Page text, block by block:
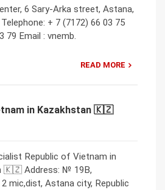
6 Sary-Arka street, Astana,
+ 7 (7172) 66 03 75
79 Email : vnemb.
READ MORE
in Kazakhstan 🇰🇿
Republic of Vietnam in
🇰🇿 Address: № 19B,
mic,dist, Astana city, Republic